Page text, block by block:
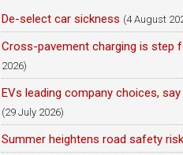
De-select car sickness (4 August
Cross-pavement charging is step
2026)
EVs leading company choices,
(29 July 2026)
Summer heightens road safety